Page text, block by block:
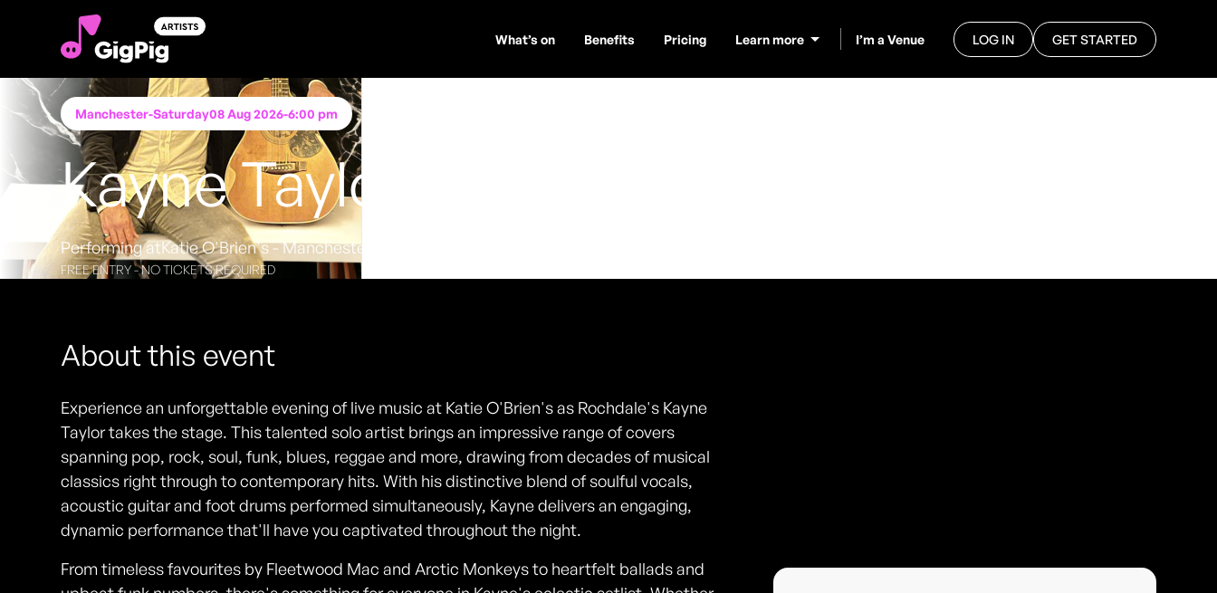
What’s on Benefits Pricing Learn more I’m a Venue LOG IN GET STARTED
Manchester-Saturday08 Aug 2026-6:00 pm
Kayne Taylor
Performing atKatie O'Brien's - Manchester
FREE ENTRY - NO TICKETS REQUIRED
About this event
Experience an unforgettable evening of live music at Katie O'Brien's as Rochdale's Kayne
Taylor takes the stage. This talented solo artist brings an impressive range of covers
spanning pop, rock, soul, funk, blues, reggae and more, drawing from decades of musical
classics right through to contemporary hits. With his distinctive blend of soulful vocals,
acoustic guitar and foot drums performed simultaneously, Kayne delivers an engaging,
dynamic performance that'll have you captivated throughout the night.
From timeless favourites by Fleetwood Mac and Arctic Monkeys to heartfelt ballads and